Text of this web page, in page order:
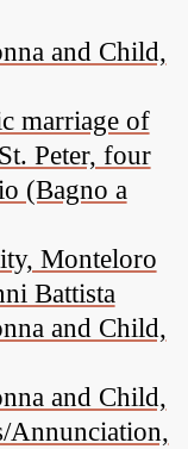
and Child,
marriage of
Peter, four
(Bagno a
Monteloro
Battista
and Child,
and Child,
Annunciation,